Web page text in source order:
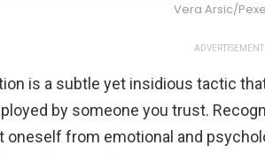
Vera Arsic/
ADVERTISEMENT
is a subtle yet insidious tactic
by someone you trust.
oneself from emotional and